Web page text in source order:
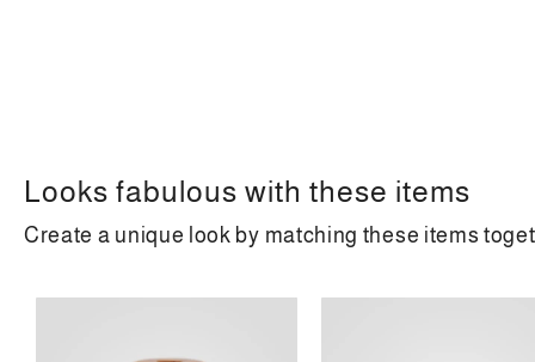
Looks fabulous with these items
Create a unique look by matching these items